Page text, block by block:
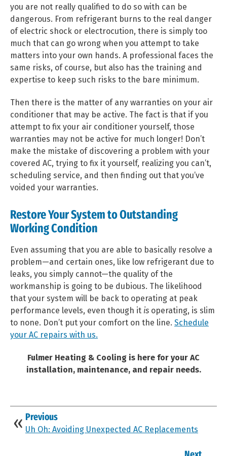
you are not really qualified to do so with can be
dangerous. From refrigerant burns to the real danger
of electric shock or electrocution, there is simply too
much that can go wrong when you attempt to take
matters into your own hands. A professional faces the
same risks, of course, but also has the training and
expertise to keep such risks to the bare minimum.
Then there is the matter of any warranties on your air
conditioner that may be active. The fact is that if you
attempt to fix your air conditioner yourself, those
warranties may not be active for much longer! Don’t
make the mistake of discovering a problem with your
covered AC, trying to fix it yourself, realizing you can’t,
scheduling service, and then finding out that you’ve
voided your warranties.
Restore Your System to Outstanding
Working Condition
Even assuming that you are able to basically resolve a
problem—and certain ones, like low refrigerant due to
leaks, you simply cannot—the quality of the
workmanship is going to be dubious. The likelihood
that your system will be back to operating at peak
performance levels, even though it is operating, is slim
to none. Don’t put your comfort on the line. Schedule
your AC repairs with us.
Fulmer Heating & Cooling is here for your AC
installation, maintenance, and repair needs.
Previous
Uh Oh: Avoiding Unexpected AC Replacements